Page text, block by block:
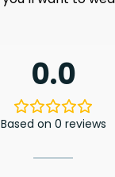
0.0
Based on 0 reviews